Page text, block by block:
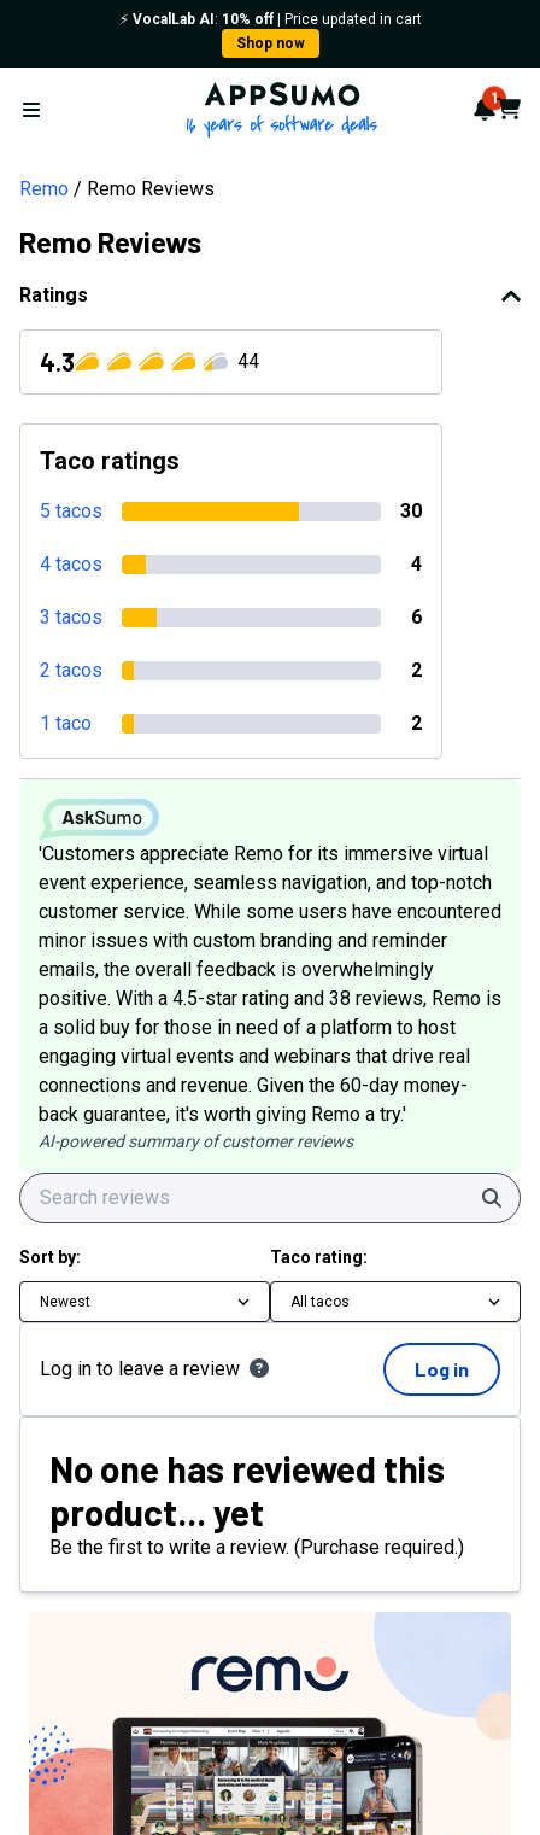
⚡️ VocalLab AI : 10% off| Price updated in cart
Shop now
Open menu
AppSumo - 16 years of 1
Cart
Remo Remo Reviews
Remo Reviews
Ratings
4.3 44
Taco ratings
5 tacos 30
4 tacos 4
3 tacos 6
2 tacos 2
1 taco 2
'Customers appreciate Remo for its immersive virtual
event experience, seamless navigation, and top-notch
customer service. While some users have encountered
minor issues with custom branding and reminder
emails, the overall feedback is overwhelmingly
positive. With a 4.5-star rating and 38 reviews, Remo is
a solid buy for those in need of a platform to host
engaging virtual events and webinars that drive real
connections and revenue. Given the 60-day money-
back guarantee, it's worth giving Remo a try.'
AI-powered summary of customer reviews
Sort by:
Newest
Taco rating:
All tacos
Log in to leave a review Log in
No one has reviewed this
product... yet
Be the first to write a review. (Purchase required.)